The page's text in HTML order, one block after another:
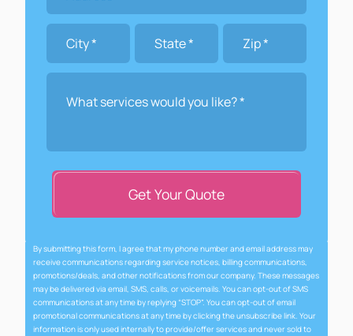
Get Your Quote
By submitting this form, I agree that my phone number and email address may
receive communications regarding service notices, billing communications,
promotions/deals, and other notifications from our company. These messages
may be delivered via email, SMS, calls, or voicemails. You can opt-out of SMS
communications at any time by replying “STOP”. You can opt-out of email
promotional communications at any time by clicking the unsubscribe link. Your
information is only used internally to provide/offer services and never sold to